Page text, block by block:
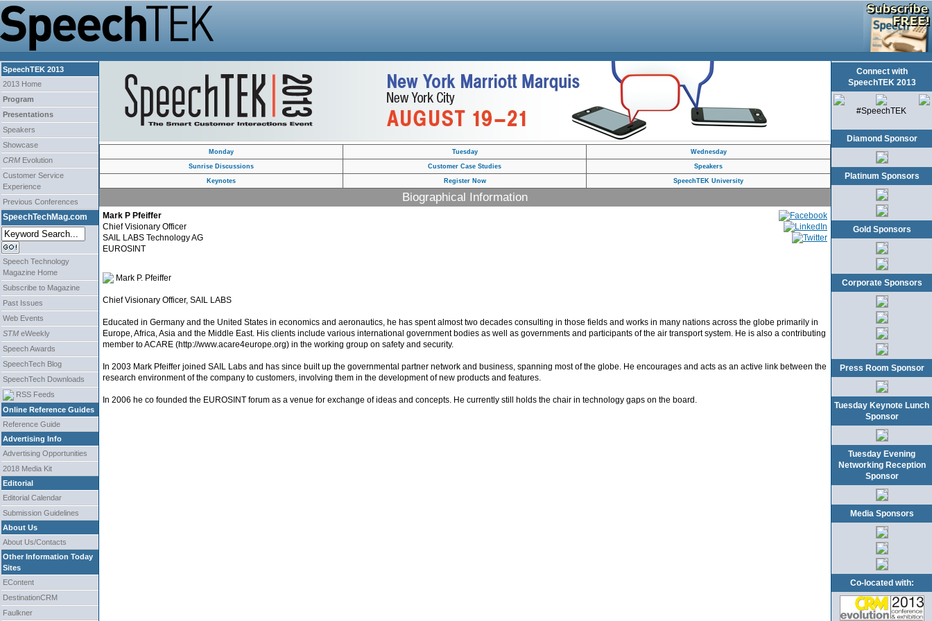
SpeechTEK 2013
2013 Home
Program
Presentations
Speakers
Showcase
CRM Evolution
Customer Service
Experience
Previous Conferences
SpeechTechMag.com
Speech Technology
Magazine Home
Subscribe to Magazine
Past Issues
Web Events
STM eWeekly
Speech Awards
SpeechTech Blog
SpeechTech Downloads
RSS Feeds
Online Reference Guides
Reference Guide
Advertising Info
Advertising Opportunities
2018 Media Kit
Editorial
Editorial Calendar
Submission Guidelines
About Us
About Us/Contacts
Other Information Today
Sites
EContent
DestinationCRM
Faulkner
Monday Tuesday Wednesday
Sunrise Discussions Customer Case Studies Speakers
Keynotes Register Now SpeechTEK University
Biographical Information
Mark P Pfeiffer
Chief Visionary Officer
SAIL LABS Technology AG
EUROSINT
Mark P. Pfeiffer
Chief Visionary Officer, SAIL LABS
Educated in Germany and the United States in economics and aeronautics, he has spent almost two decades consulting in those fields and works in many nations across the globe primarily in
Europe, Africa, Asia and the Middle East. His clients include various international government bodies as well as governments and participants of the air transport system. He is also a contributing
member to ACARE (http://www.acare4europe.org) in the working group on safety and security.
In 2003 Mark Pfeiffer joined SAIL Labs and has since built up the governmental partner network and business, spanning most of the globe. He encourages and acts as an active link between the
research environment of the company to customers, involving them in the development of new products and features.
In 2006 he co founded the EUROSINT forum as a venue for exchange of ideas and concepts. He currently still holds the chair in technology gaps on the board.
Connect with
SpeechTEK 2013
#SpeechTEK
Diamond Sponsor
Platinum Sponsors
Gold Sponsors
Corporate Sponsors
Press Room Sponsor
Tuesday Keynote Lunch
Sponsor
Tuesday Evening
Networking Reception
Sponsor
Media Sponsors
Co-located with: